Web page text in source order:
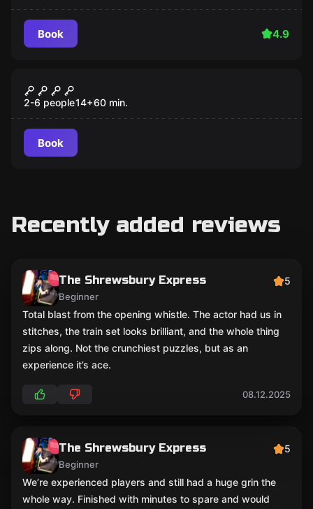
Book 4.9
Mystery Manor
2-6 people14+60 min.
Book
Recently added reviews
The Shrewsbury Express
Beginner
5
Total blast from the opening whistle. The actor had us in
stitches, the train set looks brilliant, and the whole thing
zips along. Not the crunchiest puzzles, but as an
experience it’s ace.
08.12.2025
The Shrewsbury Express
Beginner
5
We’re experienced players and still had a huge grin the
whole way. Finished with minutes to spare and would